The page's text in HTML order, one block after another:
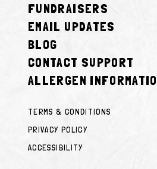
FUNDRAISERS
EMAIL UPDATES
BLOG
CONTACT SUPPORT
ALLERGEN
TERMS & CONDITIONS
PRIVACY POLICY
ACCESSIBILITY